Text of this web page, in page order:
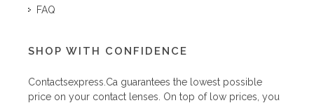
FAQ
SHOP WITH CONFIDENCE
Contactsexpress.ca guarantees the lowest possible
price on your contact lenses. On top of low prices, you